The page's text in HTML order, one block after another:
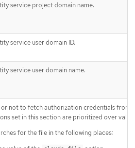
service project domain name.
service user domain ID.
service user domain name.
or not to fetch authorization credentials from
set in this section are prioritized over
for the file in the following places: